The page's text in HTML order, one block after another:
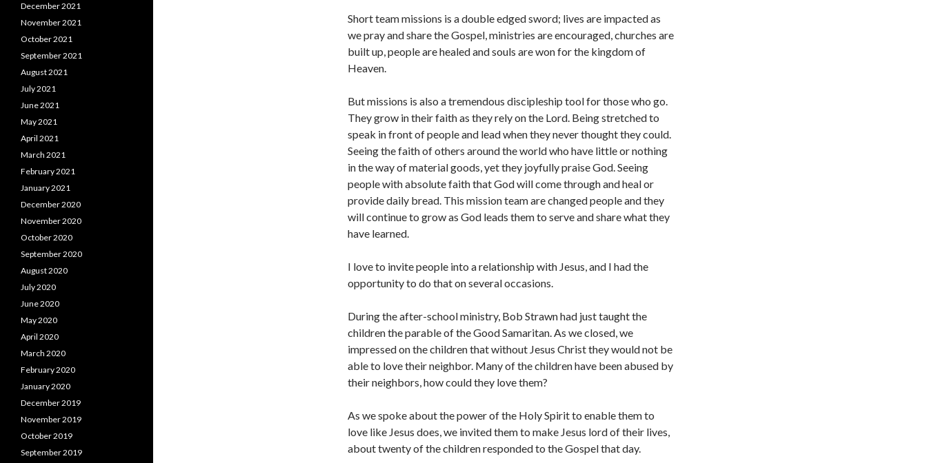
Short team missions is a double edged sword; lives are impacted as
we pray and share the Gospel, ministries are encouraged, churches are
built up, people are healed and souls are won for the kingdom of
Heaven.
But missions is also a tremendous discipleship tool for those who go.
They grow in their faith as they rely on the Lord. Being stretched to
speak in front of people and lead when they never thought they could.
Seeing the faith of others around the world who have little or nothing
in the way of material goods, yet they joyfully praise God. Seeing
people with absolute faith that God will come through and heal or
provide daily bread. This mission team are changed people and they
will continue to grow as God leads them to serve and share what they
have learned.
I love to invite people into a relationship with Jesus, and I had the
opportunity to do that on several occasions.
During the after-school ministry, Bob Strawn had just taught the
children the parable of the Good Samaritan. As we closed, we
impressed on the children that without Jesus Christ they would not be
able to love their neighbor. Many of the children have been abused by
their neighbors, how could they love them?
As we spoke about the power of the Holy Spirit to enable them to
love like Jesus does, we invited them to make Jesus lord of their lives,
about twenty of the children responded to the Gospel that day.
December 2021
November 2021
October 2021
September 2021
August 2021
July 2021
June 2021
May 2021
April 2021
March 2021
February 2021
January 2021
December 2020
November 2020
October 2020
September 2020
August 2020
July 2020
June 2020
May 2020
April 2020
March 2020
February 2020
January 2020
December 2019
November 2019
October 2019
September 2019